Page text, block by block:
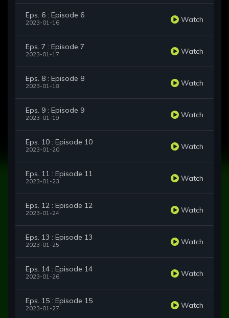
Eps. 6 : Episode 6
2023-01-16 Watch
Eps. 7 : Episode 7
2023-01-17 Watch
Eps. 8 : Episode 8
2023-01-18 Watch
Eps. 9 : Episode 9
2023-01-19 Watch
Eps. 10 : Episode 10
2023-01-20 Watch
Eps. 11 : Episode 11
2023-01-23 Watch
Eps. 12 : Episode 12
2023-01-24 Watch
Eps. 13 : Episode 13
2023-01-25 Watch
Eps. 14 : Episode 14
2023-01-26 Watch
Eps. 15 : Episode 15
2023-01-27 Watch